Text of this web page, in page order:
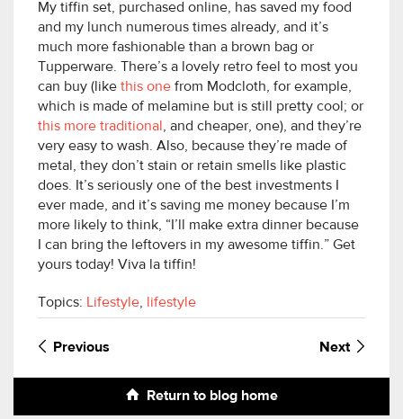
My tiffin set, purchased online, has saved my food
and my lunch numerous times already, and it’s
much more fashionable than a brown bag or
Tupperware. There’s a lovely retro feel to most you
can buy (like this one from Modcloth, for example,
which is made of melamine but is still pretty cool; or
this more traditional, and cheaper, one), and they’re
very easy to wash. Also, because they’re made of
metal, they don’t stain or retain smells like plastic
does. It’s seriously one of the best investments I
ever made, and it’s saving me money because I’m
more likely to think, “I’ll make extra dinner because
I can bring the leftovers in my awesome tiffin.” Get
yours today! Viva la tiffin!
Topics: Lifestyle, lifestyle
Previous Next
Return to blog home